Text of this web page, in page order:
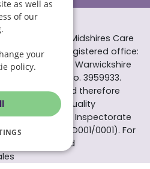
a division of Midshires Care
reserved. Registered office:
West Alcester Warwickshire
and Wales no. 3959933.
is registered and therefore
by the Care Quality
and the Care Inspectorate
00000831/O001/0001). For
and
as well as
of our
your
policy.